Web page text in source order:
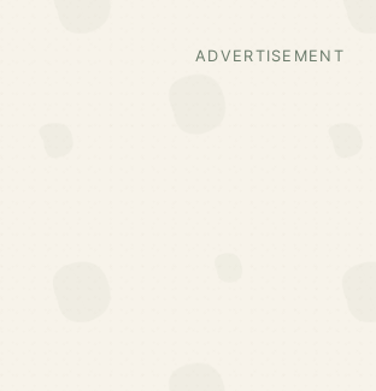
ADVERTISEMENT